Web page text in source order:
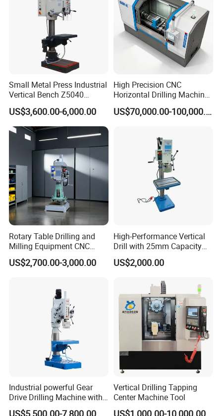
Small Metal Press Industrial
Vertical Bench Z5040
40mm Tapping Diameter
M24 Drilling Machine
US$3,600.00-6,000.00
High Precision CNC
Horizontal Drilling Machine
with Using Gun Drill
US$70,000.00-100,000.00
Rotary Table Drilling and
Milling Equipment CNC
Lathe Tapping Drill Press
Machine Electric Ss-Sk6516
US$2,700.00-3,000.00
High-Performance Vertical
Drill with 25mm Capacity
for Professionals T-25
US$2,000.00
Industrial powerful Gear
Drive Drilling Machine with
Standard Coolant System T-
Vertical Drilling Tapping
Center Machine Tool